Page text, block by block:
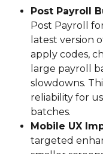
Post Payroll
Post Payroll
latest version
apply codes,
large payroll
slowdowns.
reliability for
batches.
Mobile UX
targeted